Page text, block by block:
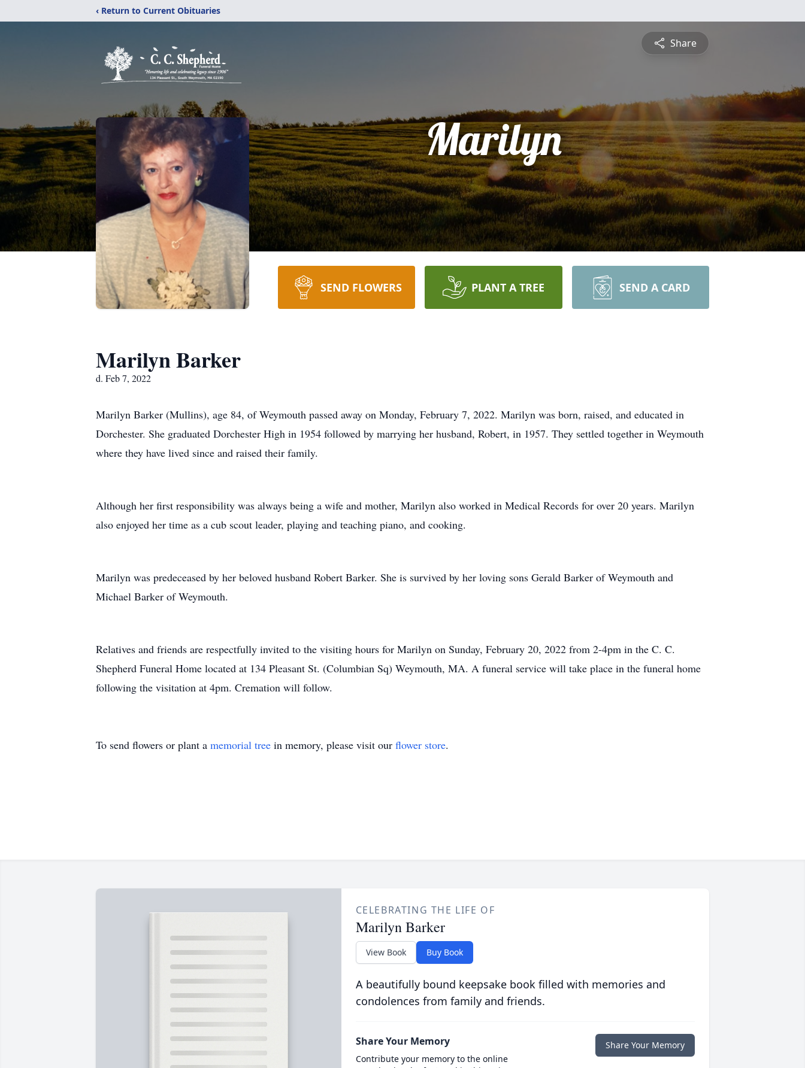
‹ Return to Current Obituaries
Share
Marilyn
SEND FLOWERS PLANT A TREE SEND A CARD
Marilyn Barker
d. Feb 7, 2022
Marilyn Barker (Mullins), age 84, of Weymouth passed away on Monday, February 7, 2022. Marilyn was born, raised, and educated in
Dorchester. She graduated Dorchester High in 1954 followed by marrying her husband, Robert, in 1957. They settled together in Weymouth
where they have lived since and raised their family.
Although her first responsibility was always being a wife and mother, Marilyn also worked in Medical Records for over 20 years. Marilyn
also enjoyed her time as a cub scout leader, playing and teaching piano, and cooking.
Marilyn was predeceased by her beloved husband Robert Barker. She is survived by her loving sons Gerald Barker of Weymouth and
Michael Barker of Weymouth.
Relatives and friends are respectfully invited to the visiting hours for Marilyn on Sunday, February 20, 2022 from 2-4pm in the C. C.
Shepherd Funeral Home located at 134 Pleasant St. (Columbian Sq) Weymouth, MA. A funeral service will take place in the funeral home
following the visitation at 4pm. Cremation will follow.
To send flowers or plant a memorial tree in memory, please visit our flower store.
CELEBRATING THE LIFE OF
Marilyn Barker
View Book Buy Book
A beautifully bound keepsake book filled with memories and
condolences from family and friends.
Share Your Memory
Contribute your memory to the online
Share Your Memory